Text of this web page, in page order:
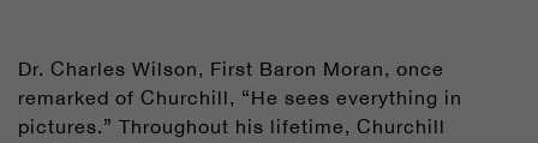
Dr. Charles Wilson, First Baron Moran, once
remarked of Churchill, “He sees everything in
pictures.” Throughout his lifetime, Churchill